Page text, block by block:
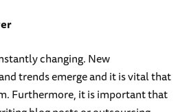
changing. New
trends emerge and it is vital that
Furthermore, it is important that